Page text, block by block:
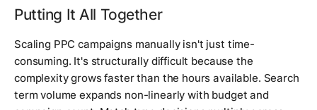
Putting It All Together
Scaling PPC campaigns manually isn't just time-
consuming. It's structurally difficult because the
complexity grows faster than the hours available. Search
term volume expands non-linearly with budget and